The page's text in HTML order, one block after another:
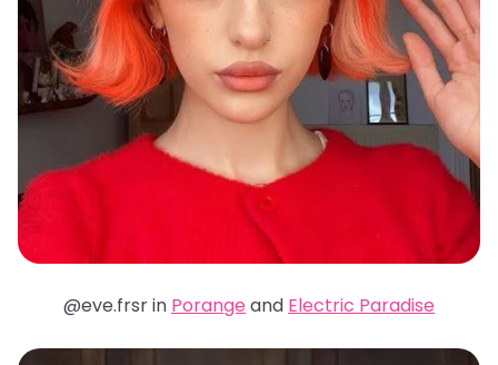
@eve.frsr in Porange and Electric Paradise